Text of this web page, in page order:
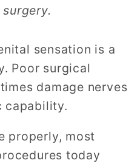
sensation is a
Poor surgical
damage nerves
capability.
properly, most
today